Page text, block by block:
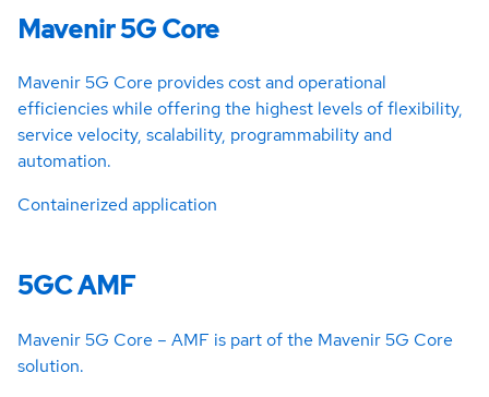
Mavenir 5G Core
Mavenir 5G Core provides cost and operational
efficiencies while offering the highest levels of flexibility,
service velocity, scalability, programmability and
automation.
Containerized application
5GC AMF
Mavenir 5G Core – AMF is part of the Mavenir 5G Core
solution.